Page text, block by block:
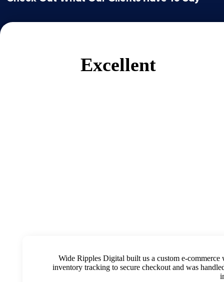
Excellent
Wide Ripples Digital built us a custom e-
inventory tracking to secure checkout and was